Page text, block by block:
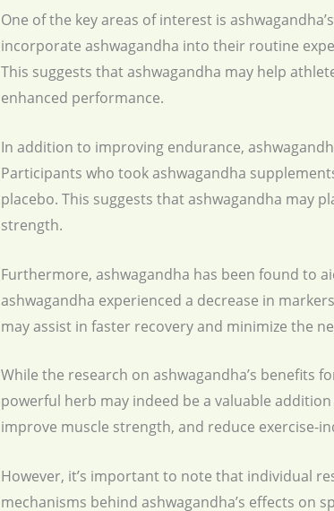
One of the key areas of interest is
incorporate ashwagandha into their routine
This suggests that ashwagandha may help
enhanced performance.
In addition to improving endurance,
Participants who took ashwagandha
placebo. This suggests that ashwagandha may
strength.
Furthermore, ashwagandha has been found to
ashwagandha experienced a decrease in
may assist in faster recovery and minimize the
While the research on ashwagandha’s benefits
powerful herb may indeed be a valuable
improve muscle strength, and reduce exercise-
However, it’s important to note that individual
mechanisms behind ashwagandha’s effects on